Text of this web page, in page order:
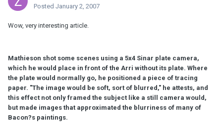
Posted January 2, 2007
Wow, very interesting article.
Mathieson shot some scenes using a 5x4 Sinar plate camera,
which he would place in front of the Arri without its plate. Where
the plate would normally go, he positioned a piece of tracing
paper. "The image would be soft, sort of blurred," he attests, and
this effect not only framed the subject like a still camera would,
but made images that approximated the blurriness of many of
Bacon?s paintings.